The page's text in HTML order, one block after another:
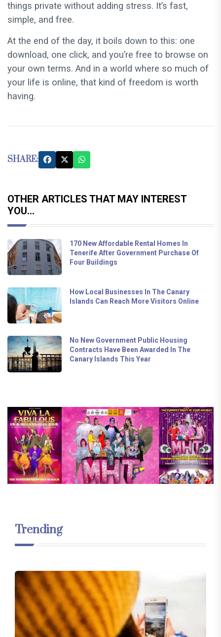
things private without adding stress. It’s fast,
simple, and free.
At the end of the day, it boils down to this: one
download, one click, and you’re free to browse on
your own terms. And in a world where so much of
your life is online, that kind of freedom is worth
having.
SHARE:
OTHER ARTICLES THAT MAY INTEREST
YOU...
170 New Affordable Rental Homes In
Tenerife After Government Purchase Of
Four Buildings
How Local Businesses In The Canary
Islands Can Reach More Visitors Online
No New Government Public Housing
Contracts Have Been Awarded In The
Canary Islands This Year
Trending